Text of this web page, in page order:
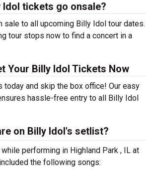
Idol tickets go onsale?
sale to all upcoming Billy Idol tour dates.
tour stops now to find a concert in a
Your Billy Idol Tickets Now
today and skip the box office! Our easy
hassle-free entry to all Billy Idol
on Billy Idol's setlist?
performing in Highland Park , IL at
the following songs: